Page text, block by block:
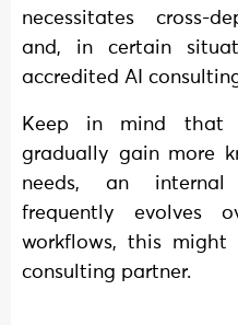
necessitates cross-
and, in certain
accredited AI
Keep in mind that
gradually gain more
needs, an internal
frequently evolves
workflows, this
consulting partner.